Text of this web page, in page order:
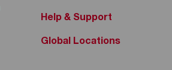
Help & Support
Global Locations